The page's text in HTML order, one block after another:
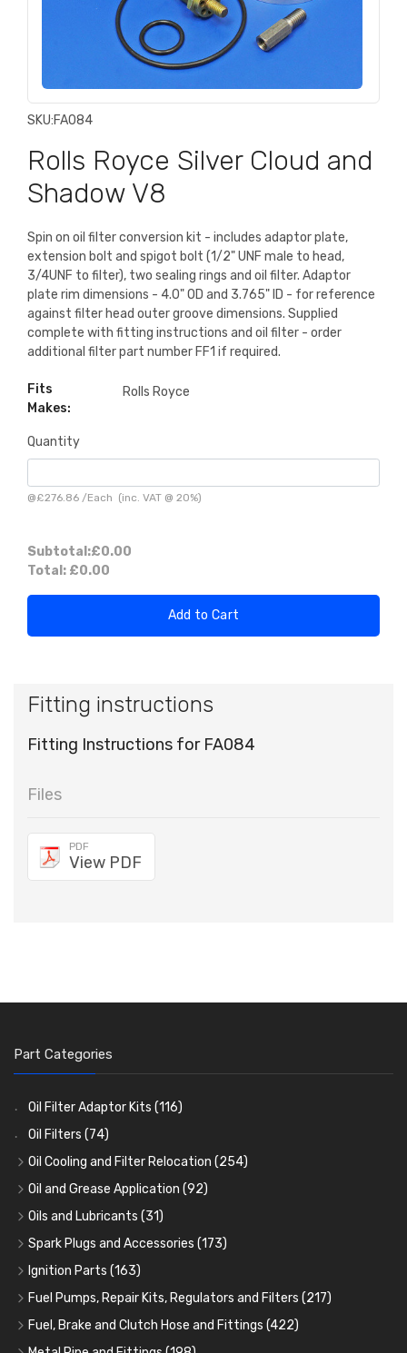
SKU:FA084
Rolls Royce Silver Cloud and
Shadow V8
Spin on oil filter conversion kit - includes adaptor plate,
extension bolt and spigot bolt (1/2" UNF male to head,
3/4UNF to filter), two sealing rings and oil filter. Adaptor
plate rim dimensions - 4.0" OD and 3.765" ID - for reference
against filter head outer groove dimensions. Supplied
complete with fitting instructions and oil filter - order
additional filter part number FF1 if required.
Fits
Makes:
Rolls Royce
Quantity
@£276.86 /Each (inc. VAT @ 20%)
Subtotal:£0.00
Total: £0.00
Add to Cart
Fitting instructions
Fitting Instructions for FA084
Files
PDF
View PDF
Part Categories
Oil Filter Adaptor Kits (116)
Oil Filters (74)
Oil Cooling and Filter Relocation (254)
Oil Coolers and Mounting Kits(15)
Adaptor Fittings(85)
Remote Filter Heads, Plates and Oilstats
Oil Hose and Fittings
Oil Cooler and Filter Relocation Systems(51)
Oil and Grease Application (92)
Oil Cans and Syringes
Grease Guns and Fittings(26)
Grease Nipples(36)
Oilers(12)
Cup Greasers(6)
Oils and Lubricants (31)
Engine Oil (13)
Gear Oils(4)
Grease(8)
Brake Fluid and Coolant(3)
Fuel Additives(3)
Spark Plugs and Accessories (173)
Caps, Terminals and Cable
Adaptors, Nuts, Washers and Clips (7)
Spark Plug Holders(18)
Spark Plugs(123)
Ignition Parts (163)
Distributor Caps(49)
Rotor Arms(34)
Condensers (24)
Fuel Pumps, Repair Kits, Regulators and Filters (217)
Fuel Pumps(17)
Fuel Accessories(15)
Fuel, Brake and Clutch Hose and Fittings (422)
Fuel, Brake and Clutch Hose and Pipe